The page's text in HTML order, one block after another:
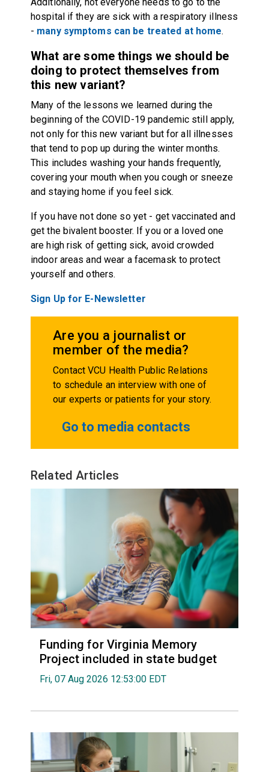
hospital if they are sick with a respiratory illness
- many symptoms can be treated at home.
What are some things we should be
doing to protect themselves from
this new variant?
Many of the lessons we learned during the
beginning of the COVID-19 pandemic still apply,
not only for this new variant but for all illnesses
that tend to pop up during the winter months.
This includes washing your hands frequently,
covering your mouth when you cough or sneeze
and staying home if you feel sick.
If you have not done so yet - get vaccinated and
get the bivalent booster. If you or a loved one
are high risk of getting sick, avoid crowded
indoor areas and wear a facemask to protect
yourself and others.
Sign Up for E-Newsletter
Are you a journalist or
member of the media?
Contact VCU Health Public Relations
to schedule an interview with one of
our experts or patients for your story.
Go to media contacts
Related Articles
Funding for Virginia Memory
Project included in state budget
Fri, 07 Aug 2026 12:53:00 EDT